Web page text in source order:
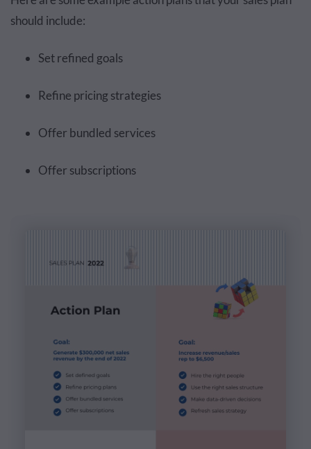
should include:
Set refined goals
Refine pricing strategies
Offer bundled services
Offer subscriptions